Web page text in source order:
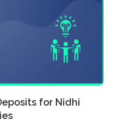
for Nidhi